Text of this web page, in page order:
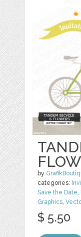
by
categories:
Save the Date,
Graphics,
$ 5.50